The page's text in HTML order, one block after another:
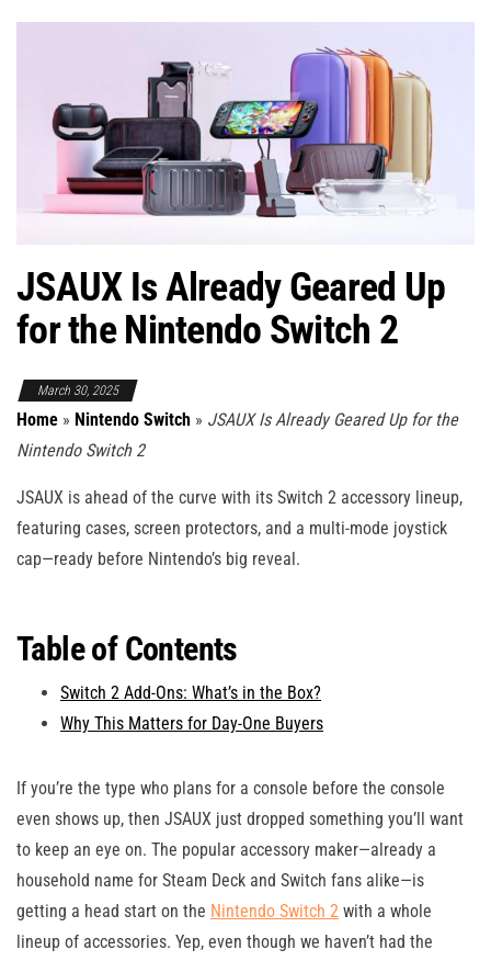
JSAUX Is Already Geared Up
for the Nintendo Switch 2
March 30, 2025
Home » Nintendo Switch » JSAUX Is Already Geared Up for the
Nintendo Switch 2
JSAUX is ahead of the curve with its Switch 2 accessory lineup,
featuring cases, screen protectors, and a multi-mode joystick
cap—ready before Nintendo’s big reveal.
Table of Contents
Switch 2 Add-Ons: What’s in the Box?
Why This Matters for Day-One Buyers
If you’re the type who plans for a console before the console
even shows up, then JSAUX just dropped something you’ll want
to keep an eye on. The popular accessory maker—already a
household name for Steam Deck and Switch fans alike—is
getting a head start on the Nintendo Switch 2 with a whole
lineup of accessories. Yep, even though we haven’t had the